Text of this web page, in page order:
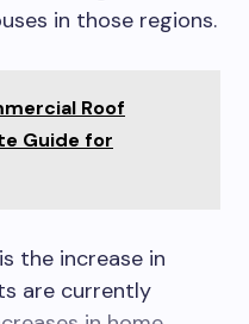
in those regions.
Roof
Guide for
the increase in
are currently